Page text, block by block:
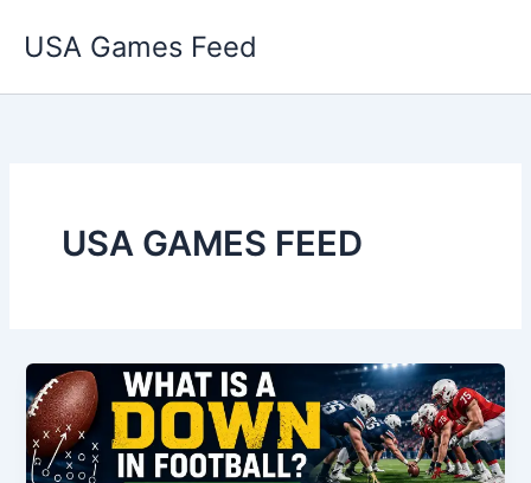
USA Games Feed
USA GAMES FEED